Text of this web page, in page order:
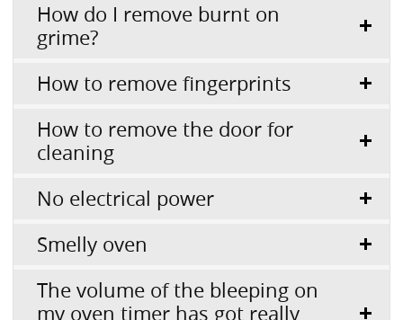
How do I remove burnt on
grime?
How to remove fingerprints
How to remove the door for
cleaning
No electrical power
Smelly oven
The volume of the bleeping on
my oven timer has got really